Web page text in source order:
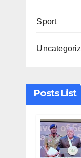
Sport
Posts List